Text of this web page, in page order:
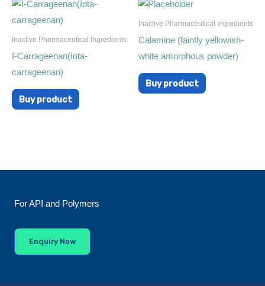
Inactive Pharmaceutical Ingredients
I-Carrageenan(Iota-
carrageenan)
Buy product
Inactive Pharmaceutical Ingredients
Calamine (faintly yellowish-
white amorphous powder)
Buy product
For API and Polymers
Enquiry Now